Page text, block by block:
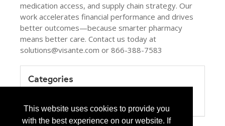
This website uses cookies to provide you
with the best experience on our website. If
medication access, and supply chain strategy. Our
work accelerates financial performance and drives
better outcomes—because smarter pharmacy
means better care. Contact us today at
solutions@visante.com or 866-388-7583
Categories
Healthcare Consulting